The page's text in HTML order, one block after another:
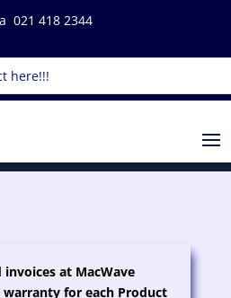
021 418 2344
at MacWave
for each Product